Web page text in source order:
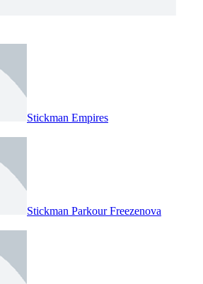
Stickman Empires
Stickman Parkour Freezenova